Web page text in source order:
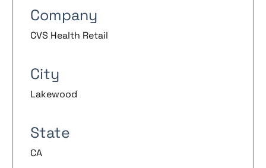
Company
CVS Health Retail
City
Lakewood
State
CA